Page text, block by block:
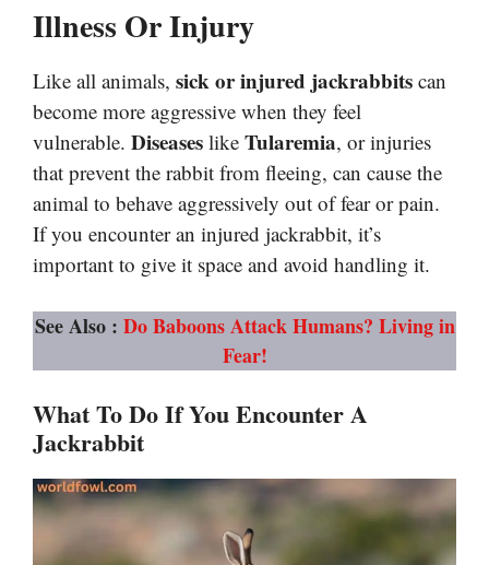
Illness Or Injury
Like all animals, sick or injured jackrabbits can
become more aggressive when they feel
vulnerable. Diseases like Tularemia, or injuries
that prevent the rabbit from fleeing, can cause the
animal to behave aggressively out of fear or pain.
If you encounter an injured jackrabbit, it’s
important to give it space and avoid handling it.
See Also : Do Baboons Attack Humans? Living in
Fear!
What To Do If You Encounter A
Jackrabbit